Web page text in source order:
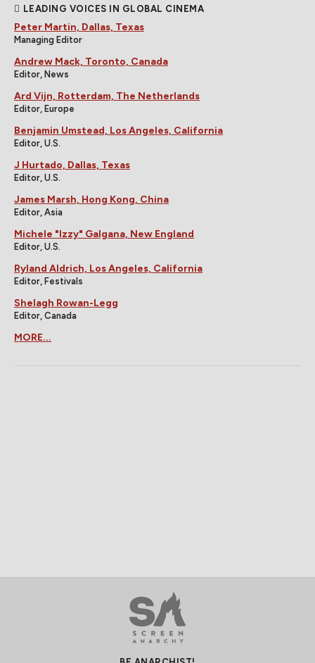
LEADING VOICES IN GLOBAL CINEMA
Peter Martin, Dallas, Texas
Managing Editor
Andrew Mack, Toronto, Canada
Editor, News
Ard Vijn, Rotterdam, The Netherlands
Editor, Europe
Benjamin Umstead, Los Angeles, California
Editor, U.S.
J Hurtado, Dallas, Texas
Editor, U.S.
James Marsh, Hong Kong, China
Editor, Asia
Michele "Izzy" Galgana, New England
Editor, U.S.
Ryland Aldrich, Los Angeles, California
Editor, Festivals
Shelagh Rowan-Legg
Editor, Canada
MORE...